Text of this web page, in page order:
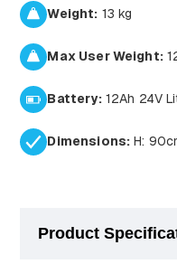
Weight: 13 kg
Max User Weight:
Battery:12Ah 24V
Dimensions: H:
Product